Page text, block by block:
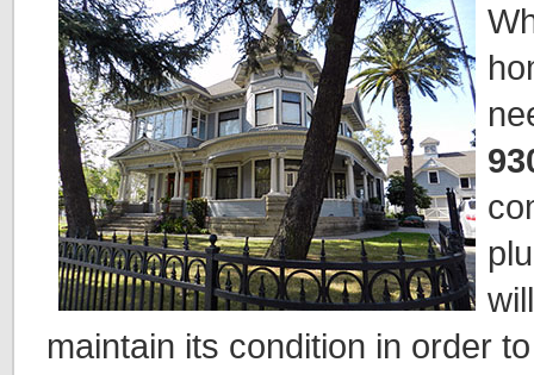
maintain its condition in order